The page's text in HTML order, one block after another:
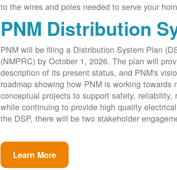
to the wires and poles needed to serve your
PNM Distribution
PNM will be filing a Distribution System Plan
(NMPRC) by October 1, 2026. The plan will
description of its present status, and PNM's
roadmap showing how PNM is working
conceptual projects to support safety,
while continuing to provide high quality
the DSP, there will be two stakeholder
Learn More